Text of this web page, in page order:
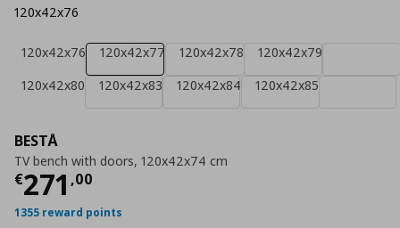
BESTÅ
TV bench with doors, 120x42x74 cm
€271 ,00
Τρέχουσα τιμή
1355 reward points
120x42x76
120x42x76 120x42x77 120x42x78
120x42x79
120x42x80
120x42x83 120x42x84 120x42x85